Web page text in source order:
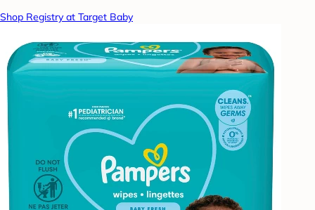
Shop Registry at Target Baby